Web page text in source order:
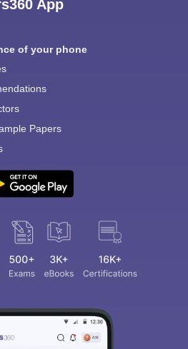
App
of your phone
Papers